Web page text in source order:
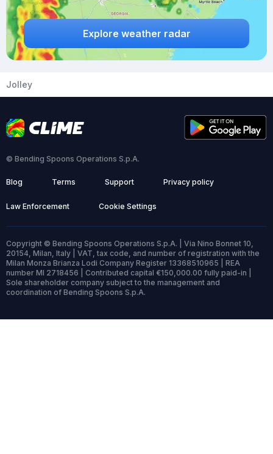
Explore weather radar
Jolley
© Bending Spoons Operations S.p.A.
Blog Terms Support Privacy policy
Law Enforcement Cookie Settings
Copyright © Bending Spoons Operations S.p.A. | Via Nino Bonnet 10,
20154, Milan, Italy | VAT, tax code, and number of registration with the
Milan Monza Brianza Lodi Company Register 13368510965 | REA
number MI 2718456 | Contributed capital €150,000.00 fully paid-in |
Sole shareholder company subject to the management and
coordination of Bending Spoons S.p.A.